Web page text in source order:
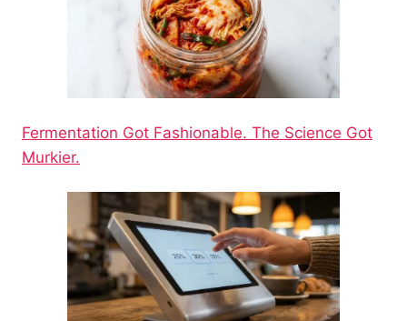
Fermentation Got Fashionable. The Science Got
Murkier.